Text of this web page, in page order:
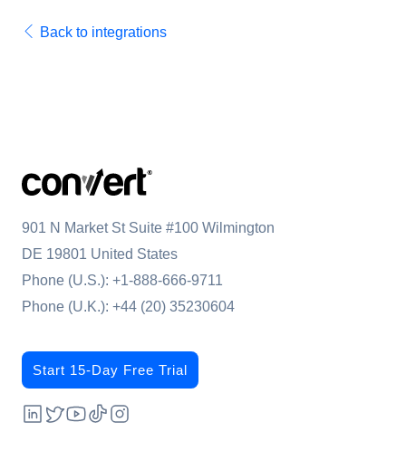
Back to integrations
901 N Market St Suite #100 Wilmington
DE 19801 United States
Phone (U.S.): +1-888-666-9711
Phone (U.K.): +44 (20) 35230604
Start 15-Day Free Trial